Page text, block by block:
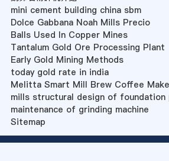
mini cement building china sbm
Dolce Gabbana Noah Mills Precio
Balls Used In Copper Mines
Tantalum Gold Ore Processing Plant
Early Gold Mining Methods
today gold rate in india
Melitta Smart Mill Brew Coffee
mills structural design of foundation
maintenance of grinding machine
Sitemap